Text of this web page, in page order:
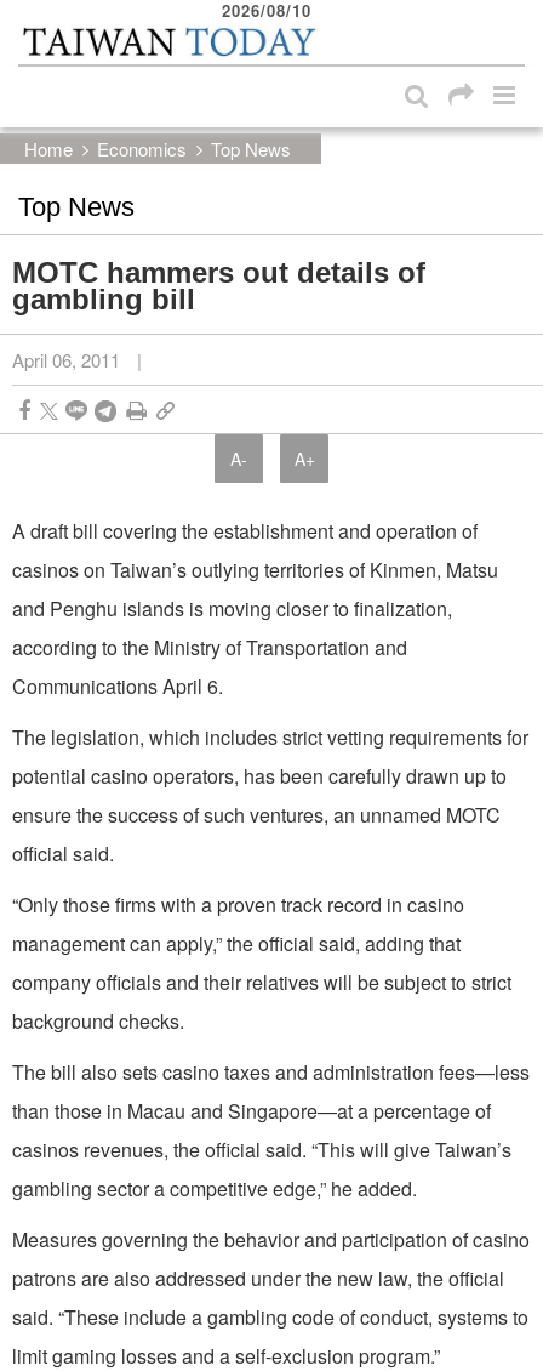
Skip to main content block
2026/08/10
Home Economics Top News
Top News
MOTC hammers out details of
gambling bill
April 06, 2011 |
A- A+
A draft bill covering the establishment and operation of
casinos on Taiwan’s outlying territories of Kinmen, Matsu
and Penghu islands is moving closer to finalization,
according to the Ministry of Transportation and
Communications April 6.
The legislation, which includes strict vetting requirements for
potential casino operators, has been carefully drawn up to
ensure the success of such ventures, an unnamed MOTC
official said.
“Only those firms with a proven track record in casino
management can apply,” the official said, adding that
company officials and their relatives will be subject to strict
background checks.
The bill also sets casino taxes and administration fees—less
than those in Macau and Singapore—at a percentage of
casinos revenues, the official said. “This will give Taiwan’s
gambling sector a competitive edge,” he added.
Measures governing the behavior and participation of casino
patrons are also addressed under the new law, the official
said. “These include a gambling code of conduct, systems to
limit gaming losses and a self-exclusion program.”